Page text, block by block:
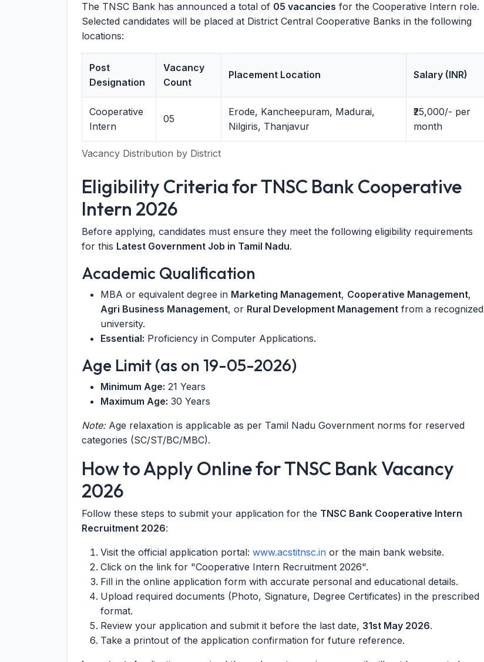
The TNSC Bank has announced a total of 05 vacancies for the Cooperative Intern role.
Selected candidates will be placed at District Central Cooperative Banks in the following
locations:
Vacancy Distribution by District
Post
Designation
Vacancy
Count
Placement Location Salary (INR)
Cooperative
Intern
05
Erode, Kancheepuram, Madurai,
Nilgiris, Thanjavur
₹25,000/- per
month
Eligibility Criteria for TNSC Bank Cooperative
Intern 2026
Before applying, candidates must ensure they meet the following eligibility requirements
for this Latest Government Job in Tamil Nadu.
Academic Qualification
MBA or equivalent degree in Marketing Management, Cooperative Management,
Agri Business Management, or Rural Development Management from a recognized
university.
Essential: Proficiency in Computer Applications.
Age Limit (as on 19-05-2026)
Minimum Age: 21 Years
Maximum Age: 30 Years
Note:Age relaxation is applicable as per Tamil Nadu Government norms for reserved
categories (SC/ST/BC/MBC).
How to Apply Online for TNSC Bank Vacancy
2026
Follow these steps to submit your application for the TNSC Bank Cooperative Intern
Recruitment 2026:
Visit the official application portal: www.acstitnsc.in or the main bank website.
Click on the link for "Cooperative Intern Recruitment 2026".
Fill in the online application form with accurate personal and educational details.
Upload required documents (Photo, Signature, Degree Certificates) in the prescribed
format.
Review your application and submit it before the last date, 31st May 2026.
Take a printout of the application confirmation for future reference.